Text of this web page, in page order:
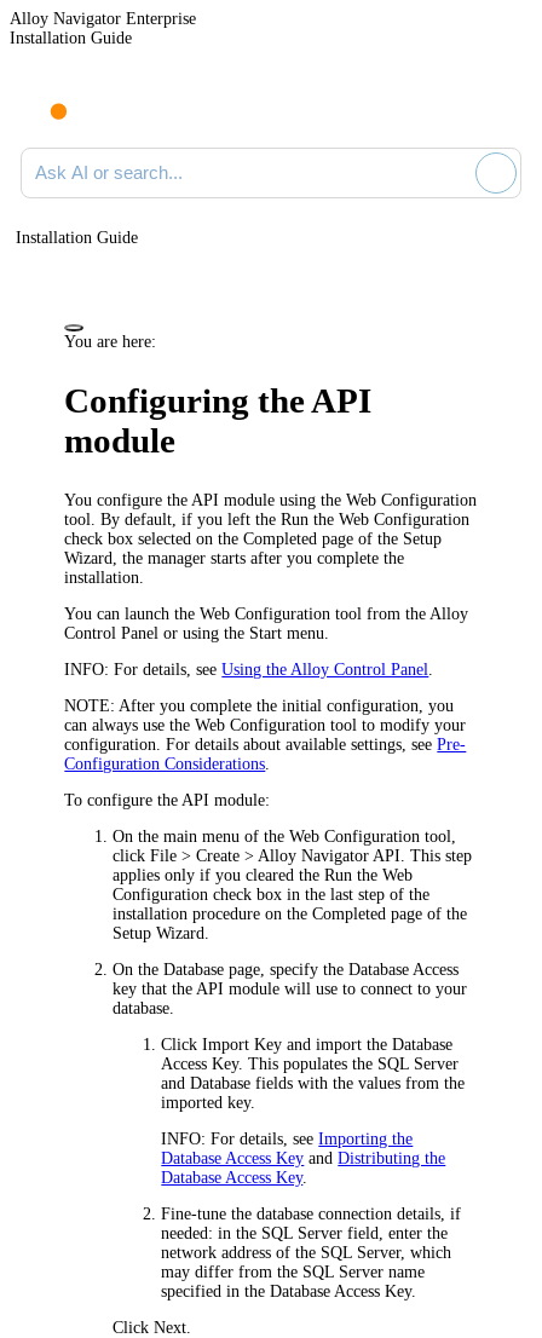
Alloy Navigator Enterprise
Installation Guide
Ask AI or search documentation
Installation Guide
You are here:
Configuring the API
module
You configure the API module using the Web Configuration
tool. By default, if you left theRun the Web Configuration
check box selected on theCompleted page of the Setup
Wizard, the manager starts after you complete the
installation.
You can launch the Web Configuration tool from the Alloy
Control Panel or using the Start menu.
INFO: For details, seeUsing the Alloy Control Panel
NOTE: After you complete the initial configuration, you
can always use the Web Configuration tool to modify your
configuration. For details about available settings, seePre-
Configuration Considerations
To configure the API module:
On the main menu of the Web Configuration tool,
clickFile > Create > Alloy Navigator API . This step
applies only if you cleared theRun the Web
Configuration check box in the last step of the
installation procedure on theCompleted page of the
Setup Wizard.
On theDatabase page, specify the Database Access
key that the API module will use to connect to your
database.
ClickImport Key and import the Database
Access Key. This populates the SQL Server
andDatabase fields with the values from the
imported key.
INFO: For details, seeImporting the
Database Access Key andDistributing the
Database Access Key.
Fine-tune the database connection details, if
needed: in the SQL Server field, enter the
network address of the SQL Server, which
may differ from the SQL Server name
specified in the Database Access Key.
ClickNext